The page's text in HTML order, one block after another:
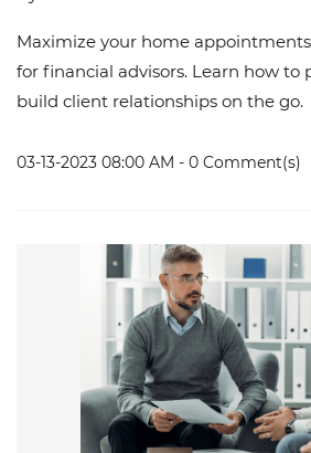
Maximize your home
for financial advisors. Learn how to
build client relationships on the go.
03-13-2023 08:00 AM - 0 Comment(s)